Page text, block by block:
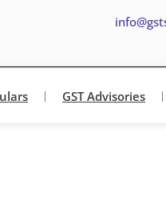
GST Advisories